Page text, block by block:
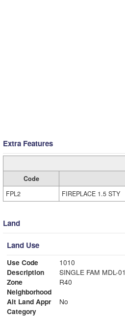
Extra Features
Code
FPL2
FIREPLACE 1.5 STY
Land
Land Use
Use Code
1010
Description
SINGLE FAM MDL-01
Zone
R40
Neighborhood
Alt Land Appr
No
Category